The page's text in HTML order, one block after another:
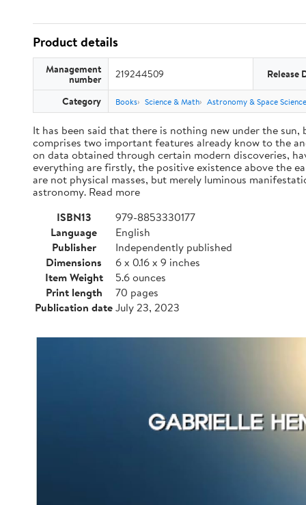
Product details
Management
number 219244509 Release
Category Books Science & Math Astronomy & Space Science
It has been said that there is nothing new under the
comprises two important features already know to the
on data obtained through certain modern discoveries,
everything are firstly, the positive existence above the
are not physical masses, but merely luminous
astronomy. Read more
ISBN13
979-8853330177
Language
English
Publisher
Independently published
Dimensions
6 x 0.16 x 9 inches
Item Weight
5.6 ounces
Print length
70 pages
Publication dateJuly 23, 2023